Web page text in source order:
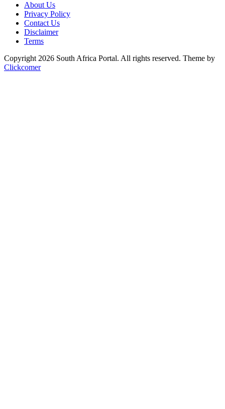
About Us
Privacy Policy
Contact Us
Disclaimer
Terms
Copyright 2026 South Africa Portal. All rights reserved. Theme by
Clickcomer